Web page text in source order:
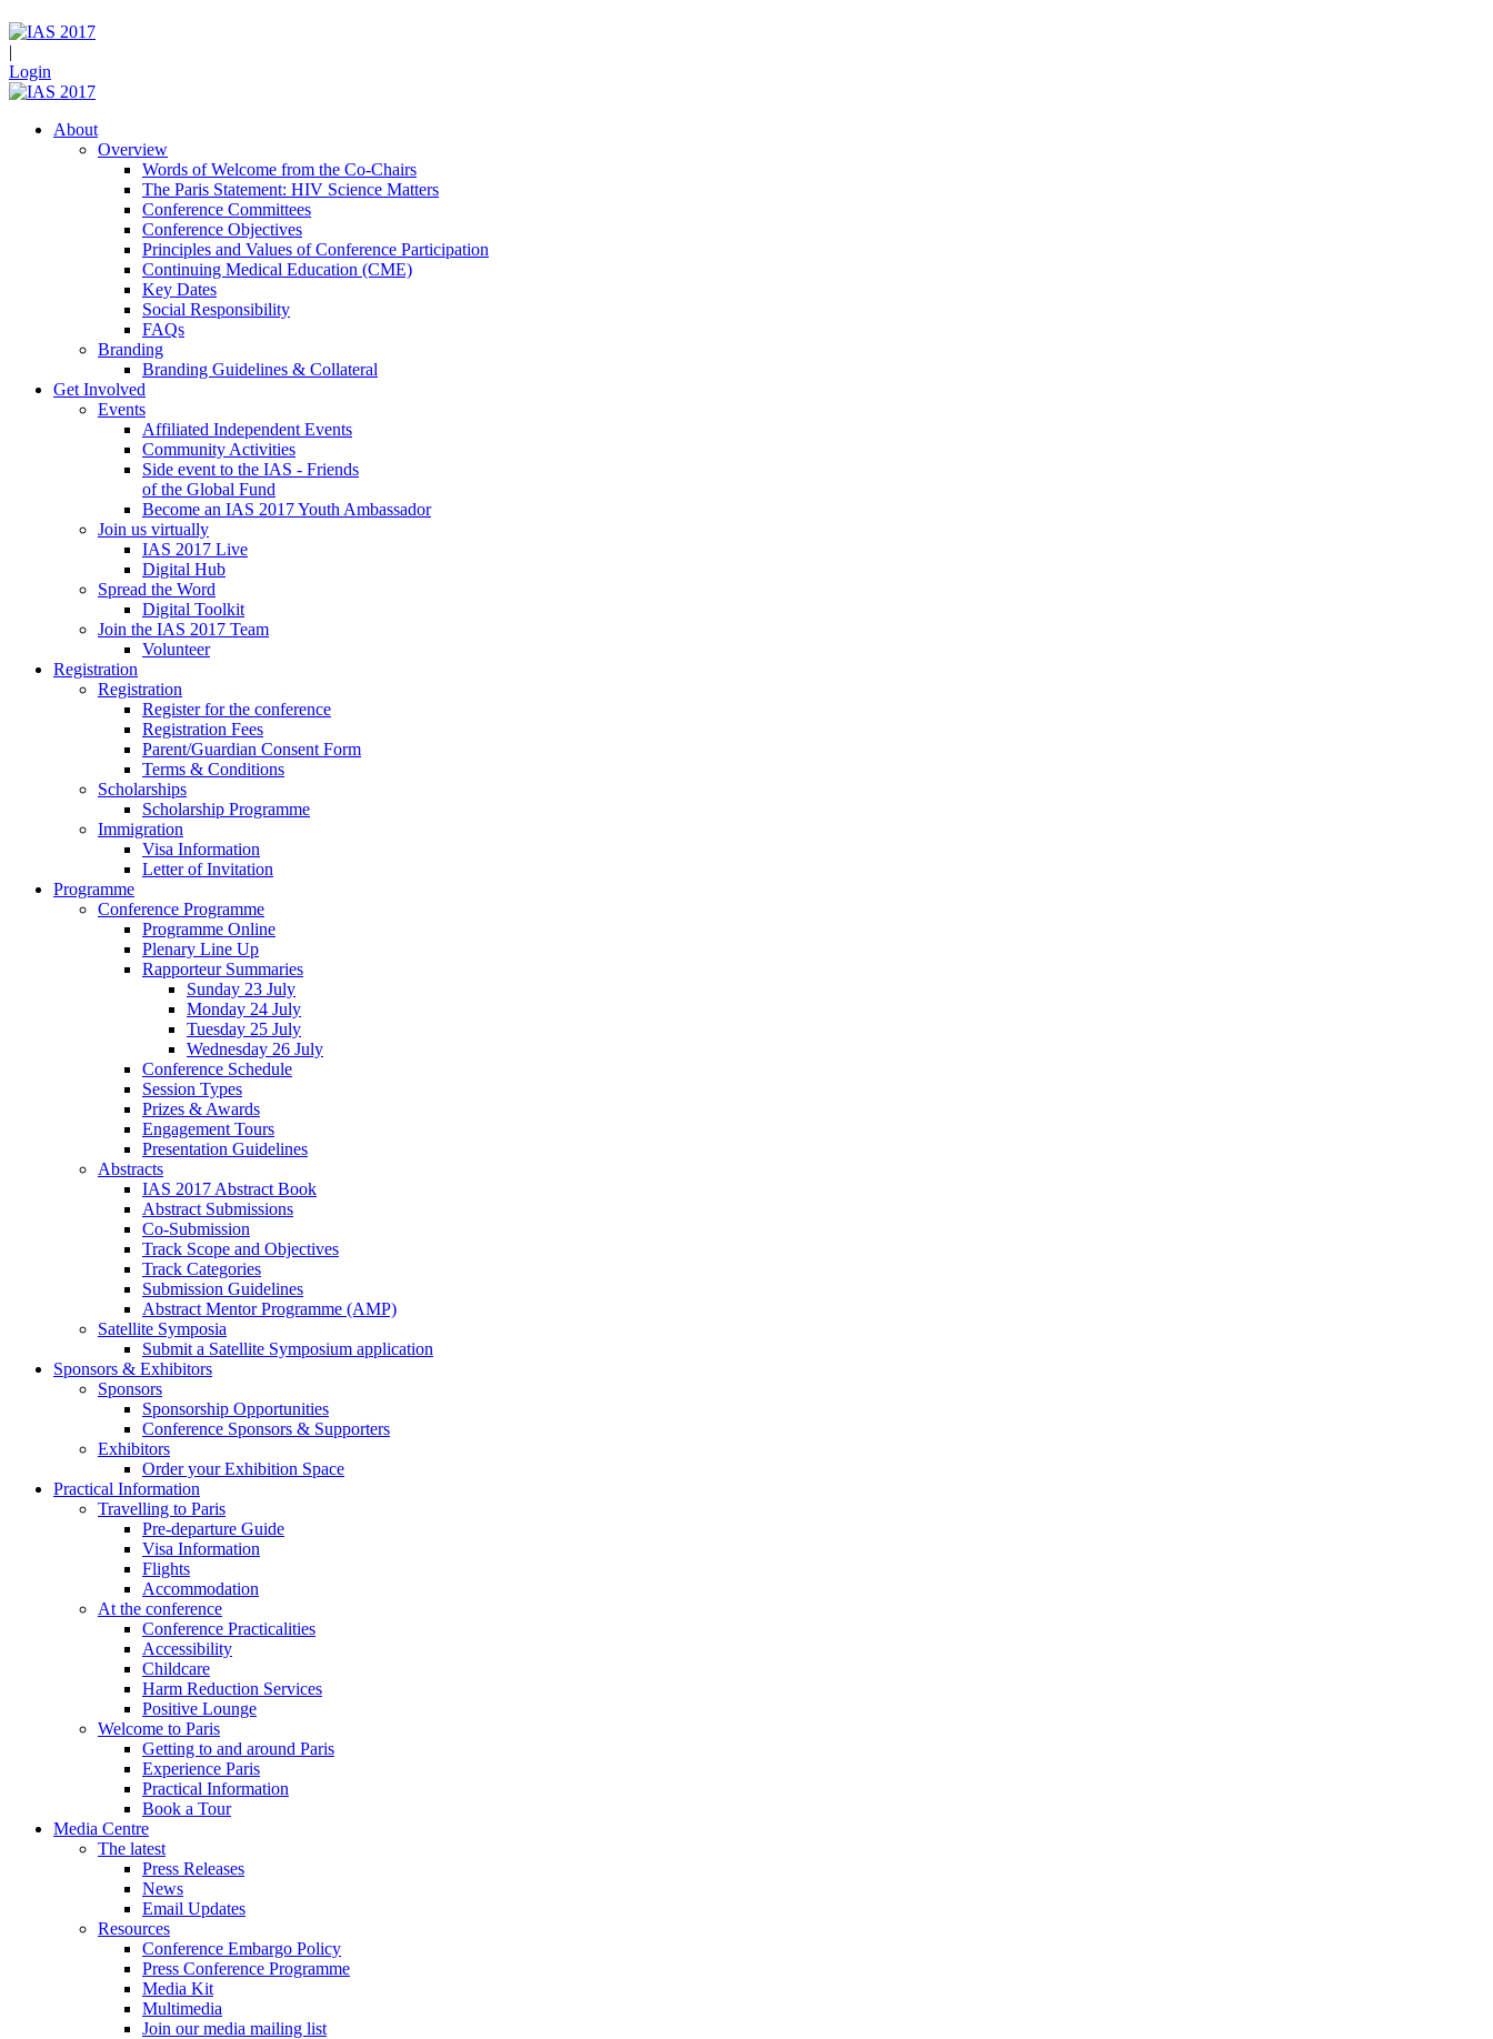
|
Login
About
Overview
Words of Welcome from the Co-Chairs
The Paris Statement: HIV Science Matters
Conference Committees
Conference Objectives
Principles and Values of Conference Participation
Continuing Medical Education (CME)
Key Dates
Social Responsibility
FAQs
Branding
Branding Guidelines & Collateral
Get Involved
Events
Affiliated Independent Events
Community Activities
Side event to the IAS - Friends
of the Global Fund
Become an IAS 2017 Youth Ambassador
Join us virtually
IAS 2017 Live
Digital Hub
Spread the Word
Digital Toolkit
Join the IAS 2017 Team
Volunteer
Registration
Registration
Register for the conference
Registration Fees
Parent/Guardian Consent Form
Terms & Conditions
Scholarships
Scholarship Programme
Immigration
Visa Information
Letter of Invitation
Programme
Conference Programme
Programme Online
Plenary Line Up
Rapporteur Summaries
Sunday 23 July
Monday 24 July
Tuesday 25 July
Wednesday 26 July
Conference Schedule
Session Types
Prizes & Awards
Engagement Tours
Presentation Guidelines
Abstracts
IAS 2017 Abstract Book
Abstract Submissions
Co-Submission
Track Scope and Objectives
Track Categories
Submission Guidelines
Abstract Mentor Programme (AMP)
Satellite Symposia
Submit a Satellite Symposium application
Sponsors & Exhibitors
Sponsors
Sponsorship Opportunities
Conference Sponsors & Supporters
Exhibitors
Order your Exhibition Space
Practical Information
Travelling to Paris
Pre-departure Guide
Visa Information
Flights
Accommodation
At the conference
Conference Practicalities
Accessibility
Childcare
Harm Reduction Services
Positive Lounge
Welcome to Paris
Getting to and around Paris
Experience Paris
Practical Information
Book a Tour
Media Centre
The latest
Press Releases
News
Email Updates
Resources
Conference Embargo Policy
Press Conference Programme
Media Kit
Multimedia
Join our media mailing list